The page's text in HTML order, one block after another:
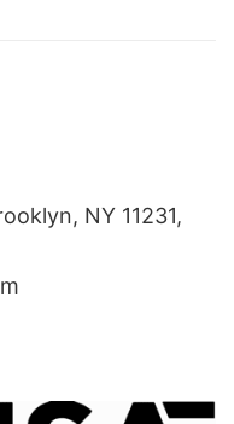
NY 11231,